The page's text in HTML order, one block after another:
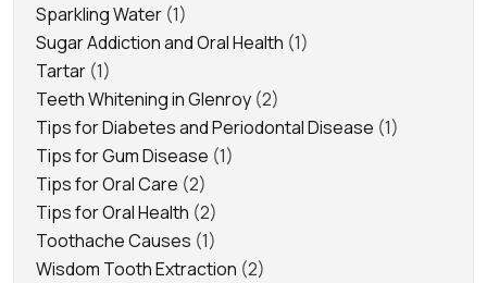
Sparkling Water (1)
Sugar Addiction and Oral Health (1)
Tartar (1)
Teeth Whitening in Glenroy (2)
Tips for Diabetes and Periodontal Disease (1)
Tips for Gum Disease (1)
Tips for Oral Care (2)
Tips for Oral Health (2)
Toothache Causes (1)
Wisdom Tooth Extraction (2)